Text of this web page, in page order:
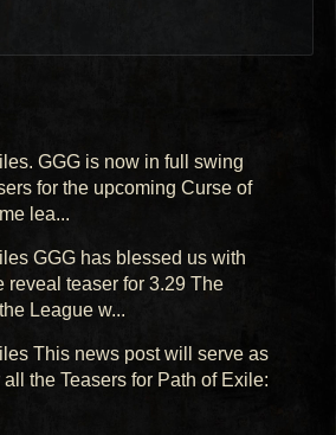
GGG is now in full swing
for the upcoming Curse of
lea...
GGG has blessed us with
reveal teaser for 3.29 The
League w...
This news post will serve as
all the Teasers for Path of Exile: